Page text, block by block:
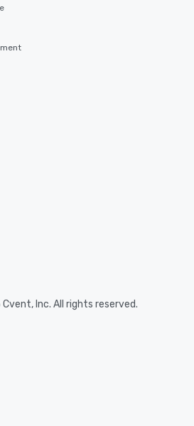
Inc. All rights reserved.